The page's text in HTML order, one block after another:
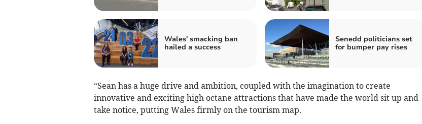
Wales' smacking ban
hailed a success
Senedd politicians set
for bumper pay rises
“Sean has a huge drive and ambition, coupled with the imagination to create
innovative and exciting high octane attractions that have made the world sit up and
take notice, putting Wales firmly on the tourism map.